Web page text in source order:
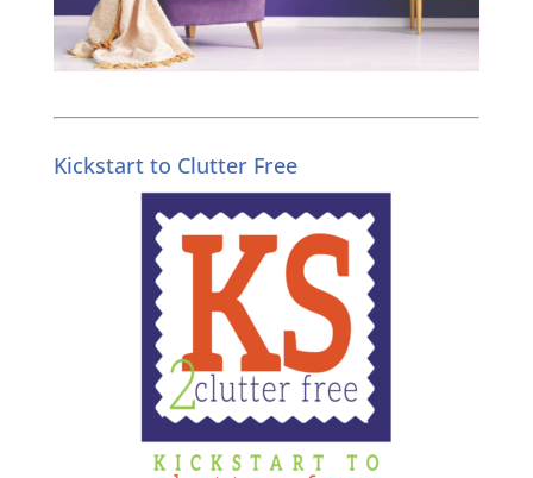
Kickstart to Clutter Free